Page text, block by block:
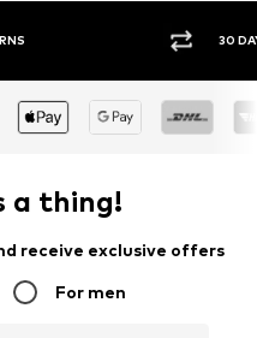
30 DAY RETURN POLICY
a thing!
receive exclusive offers
For men